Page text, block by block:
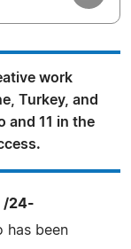
work
Turkey, and
and 11 in the
/24-
has been